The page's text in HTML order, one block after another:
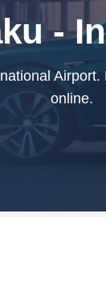
-
online.